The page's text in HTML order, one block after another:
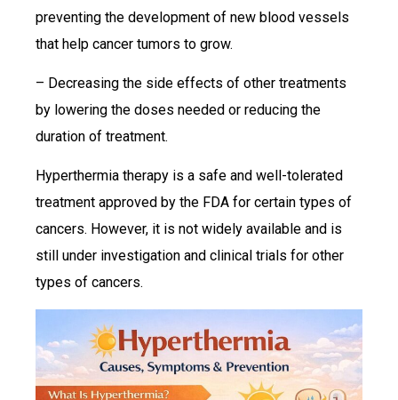
preventing the development of new blood vessels
that help cancer tumors to grow.
– Decreasing the side effects of other treatments
by lowering the doses needed or reducing the
duration of treatment.
Hyperthermia therapy is a safe and well-tolerated
treatment approved by the FDA for certain types of
cancers. However, it is not widely available and is
still under investigation and clinical trials for other
types of cancers.